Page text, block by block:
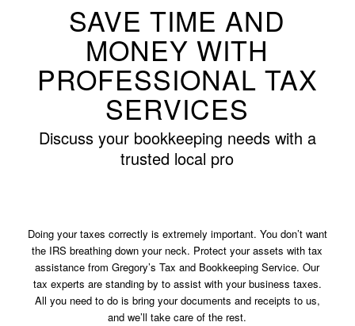
SAVE TIME AND
MONEY WITH
PROFESSIONAL TAX
SERVICES
Discuss your bookkeeping needs with a
trusted local pro
Doing your taxes correctly is extremely important. You don’t want
the IRS breathing down your neck. Protect your assets with tax
assistance from Gregory’s Tax and Bookkeeping Service. Our
tax experts are standing by to assist with your business taxes.
All you need to do is bring your documents and receipts to us,
and we’ll take care of the rest.